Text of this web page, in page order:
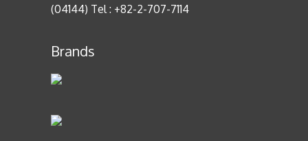
(04144) Tel : +82-2-707-7114
Brands